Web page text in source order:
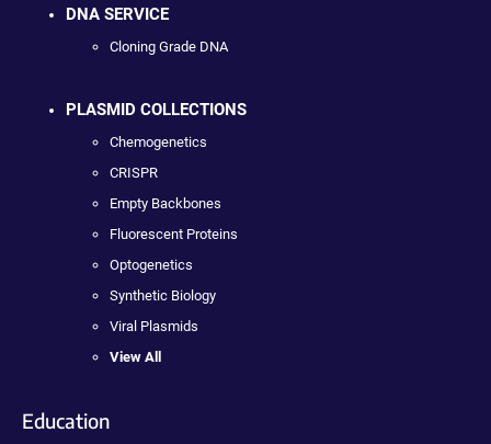
DNA SERVICE
Cloning Grade DNA
PLASMID COLLECTIONS
Chemogenetics
CRISPR
Empty Backbones
Fluorescent Proteins
Optogenetics
Synthetic Biology
Viral Plasmids
View All
Education